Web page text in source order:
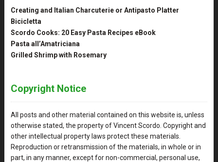
Creating and Italian Charcuterie or Antipasto Platter
Bicicletta
Scordo Cooks: 20 Easy Pasta Recipes eBook
Pasta all’Amatriciana
Grilled Shrimp with Rosemary
Copyright Notice
All posts and other material contained on this website is, unless
otherwise stated, the property of Vincent Scordo. Copyright and
other intellectual property laws protect these materials.
Reproduction or retransmission of the materials, in whole or in
part, in any manner, except for non-commercial, personal use,